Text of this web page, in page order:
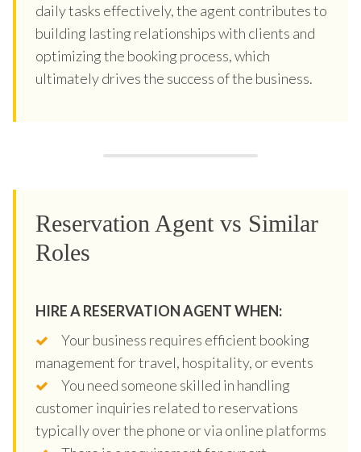
daily tasks effectively, the agent contributes to
building lasting relationships with clients and
optimizing the booking process, which
ultimately drives the success of the business.
Reservation Agent vs Similar
Roles
HIRE A RESERVATION AGENT WHEN:
Your business requires efficient booking
management for travel, hospitality, or events
You need someone skilled in handling
customer inquiries related to reservations
typically over the phone or via online platforms